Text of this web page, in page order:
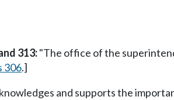
313:"The office of the
306.]
and supports the